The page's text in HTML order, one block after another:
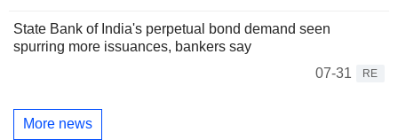
State Bank of India's perpetual bond demand seen
spurring more issuances, bankers say
07-31
RE
More news